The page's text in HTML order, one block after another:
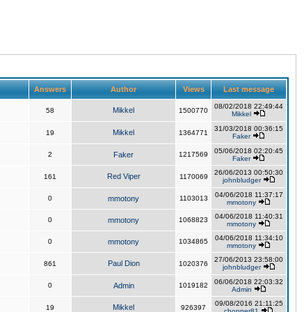
Answers Author Views Last message
58 Mikkel 1500770
08/02/2018 22:49:44
Mikkel
19 Mikkel 1364771
31/03/2018 00:36:15
Faker
2 Faker 1217569
05/06/2018 02:20:45
Faker
161 Red Viper 1170069
26/06/2013 00:50:30
johnbludger
0 mmotony 1103013
04/06/2018 11:37:17
mmotony
0 mmotony 1068823
04/06/2018 11:40:31
mmotony
0 mmotony 1034865
04/06/2018 11:34:10
mmotony
861 Paul Dion 1020376
27/06/2013 23:58:00
johnbludger
0 Admin 1019182
06/06/2018 22:03:32
Admin
19 Mikkel 926397
09/08/2016 21:11:25